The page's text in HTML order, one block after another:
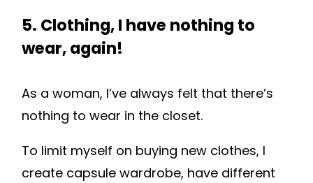
5. Clothing, I have nothing to
wear, again!
As a woman, I’ve always felt that there’s
nothing to wear in the closet.
To limit myself on buying new clothes, I
create capsule wardrobe, have different